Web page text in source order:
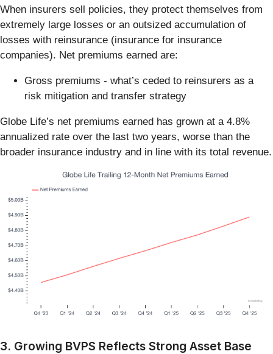
When insurers sell policies, they protect themselves from
extremely large losses or an outsized accumulation of
losses with reinsurance (insurance for insurance
companies). Net premiums earned are:
Gross premiums - what’s ceded to reinsurers as a
risk mitigation and transfer strategy
Globe Life’s net premiums earned has grown at a 4.8%
annualized rate over the last two years, worse than the
broader insurance industry and in line with its total revenue.
3. Growing BVPS Reflects Strong Asset Base